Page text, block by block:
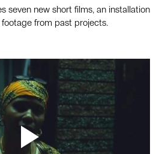
seven new short films, an installation
from past projects.